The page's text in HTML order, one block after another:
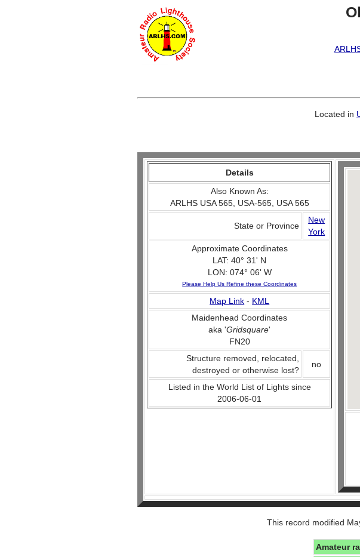
Located in
Details
Also Known As:
ARLHS USA 565, USA-565, USA 565
State or Province
New
York
Approximate Coordinates
LAT: 40° 31' N
LON: 074° 06' W
Please Help Us Refine these Coordinates
Map Link - KML
Maidenhead Coordinates
aka 'Gridsquare'
FN20
Structure removed, relocated,
destroyed or otherwise lost?
no
Listed in the World List of Lights since
2006-06-01
This record modified
Amateur